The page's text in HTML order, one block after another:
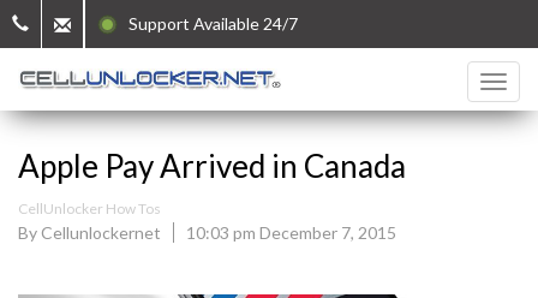
Support Available 24/7
Apple Pay Arrived in Canada
CellUnlocker How Tos
By Cellunlockernet 10:03 pm December 7, 2015